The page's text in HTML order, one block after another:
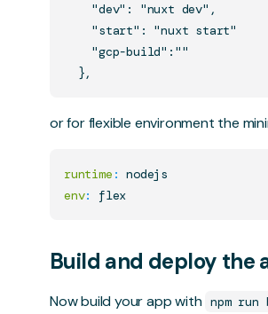
    "dev": "nuxt dev",
    "start": "nuxt start"
    "gcp-build":""
or for flexible environment the
runtime :
env:
Build and deploy the
Now build your app with npm run